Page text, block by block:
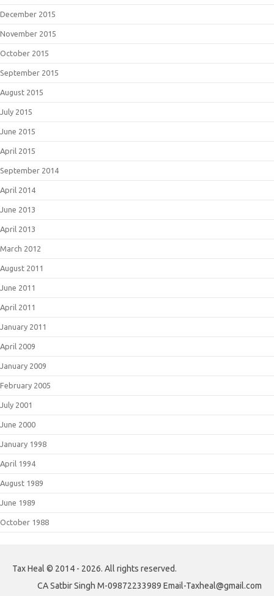
December 2015
November 2015
October 2015
September 2015
August 2015
July 2015
June 2015
April 2015
September 2014
April 2014
June 2013
April 2013
March 2012
August 2011
June 2011
April 2011
January 2011
April 2009
January 2009
February 2005
July 2001
June 2000
January 1998
April 1994
August 1989
June 1989
October 1988
Tax Heal © 2014 - 2026. All rights reserved.
CA Satbir Singh M-09872233989 Email-Taxheal@gmail.com